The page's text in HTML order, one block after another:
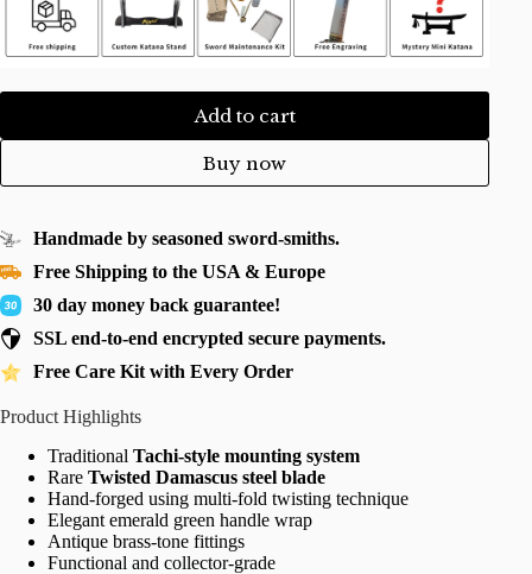
Add to cart
Buy now
Handmade by seasoned sword-smiths.
Free Shipping to the USA & Europe
30 day money back guarantee!
SSL end-to-end encrypted secure payments.
Free Care Kit with Every Order
Product Highlights
Traditional Tachi-style mounting system
Rare Twisted Damascus steel blade
Hand-forged using multi-fold twisting technique
Elegant emerald green handle wrap
Antique brass-tone fittings
Functional and collector-grade